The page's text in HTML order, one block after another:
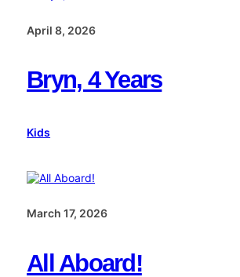
April 8, 2026
Bryn, 4 Years
Kids
March 17, 2026
All Aboard!